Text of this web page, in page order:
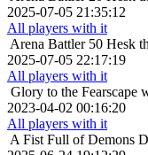
2025-07-05 21:35:12
All players with it
Arena Battler 50 Hesk
2025-07-05 22:17:19
All players with it
Glory to the Fearscape
2023-04-02 00:16:20
All players with it
A Fist Full of Demons